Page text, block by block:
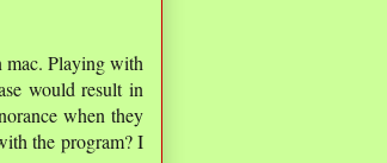
mac. Playing with
would result in
when they
the program? I